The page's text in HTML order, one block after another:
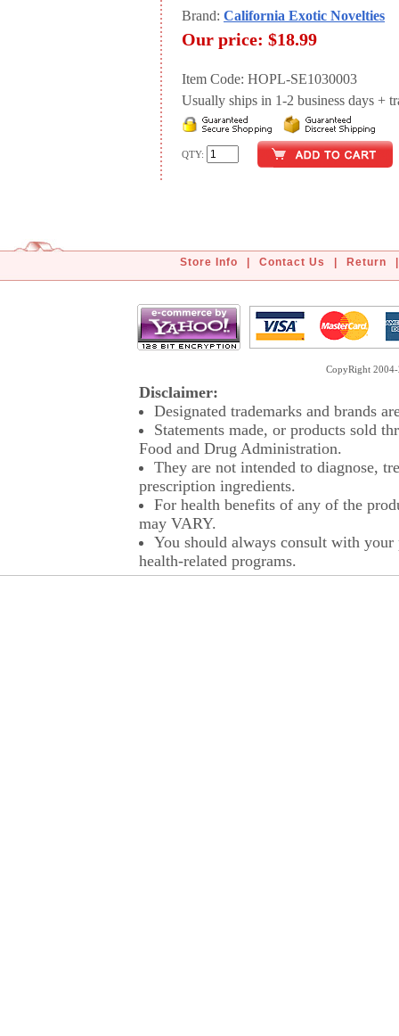
Brand: California Exotic Novelties
Our price: $18.99
Item Code: HOPL-SE1030003
Usually ships in 1-2 business days +
QTY:
Store Info Contact Us Return
CopyRight
Disclaimer:
Designated trademarks and brands
Statements made, or products sold
Food and Drug Administration.
They are not intended to diagnose,
prescription ingredients.
For health benefits of any of the
may VARY.
You should always consult with
health-related programs.